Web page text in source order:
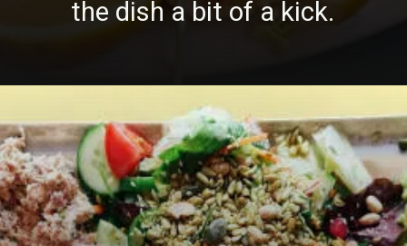
the dish a bit of a kick.